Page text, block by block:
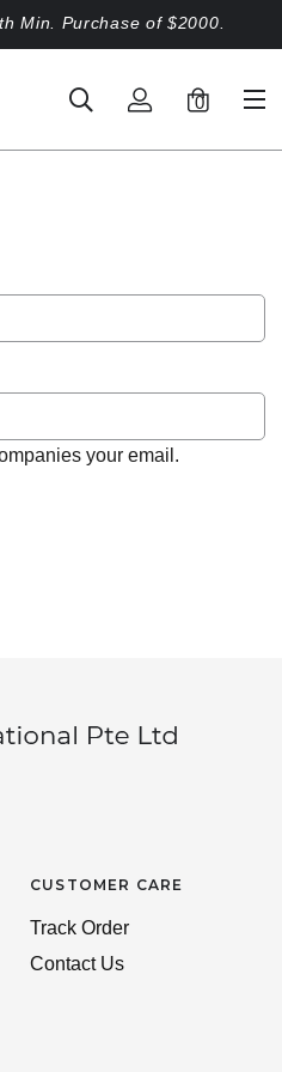
Min. Purchase of $2000.
0
your email.
CUSTOMER CARE
Track Order
Contact Us